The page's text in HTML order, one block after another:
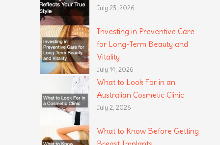
July 23, 2026
Investing in Preventive Care
for Long-Term Beauty and
Vitality
July 14, 2026
What to Look For in an
Australian Cosmetic Clinic
July 2, 2026
What to Know Before Getting